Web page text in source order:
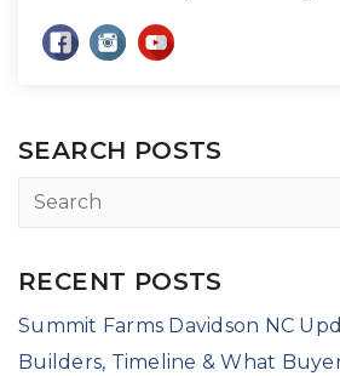
SEARCH POSTS
RECENT POSTS
Summit Farms Davidson NC
Builders, Timeline & What